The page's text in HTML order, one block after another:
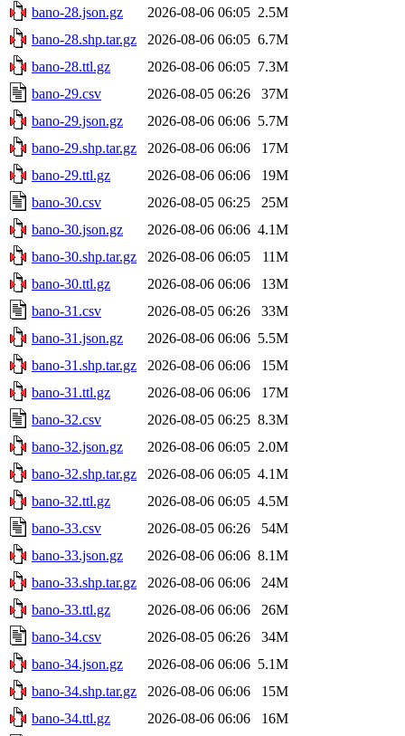
bano-28.json.gz 2026-08-06 06:05 2.5M
bano-28.shp.tar.gz
2026-08-06 06:05 6.7M
bano-28.ttl.gz
2026-08-06 06:05 7.3M
bano-29.csv
2026-08-05 06:26
37M
bano-29.json.gz
2026-08-06 06:06 5.7M
bano-29.shp.tar.gz
2026-08-06 06:06
17M
bano-29.ttl.gz
2026-08-06 06:06
19M
bano-30.csv
2026-08-05 06:25
25M
bano-30.json.gz
2026-08-06 06:06 4.1M
bano-30.shp.tar.gz
2026-08-06 06:05
11M
bano-30.ttl.gz
2026-08-06 06:06
13M
bano-31.csv
2026-08-05 06:26
33M
bano-31.json.gz
2026-08-06 06:06 5.5M
bano-31.shp.tar.gz
2026-08-06 06:06
15M
bano-31.ttl.gz
2026-08-06 06:06
17M
bano-32.csv
2026-08-05 06:25 8.3M
bano-32.json.gz
2026-08-06 06:05 2.0M
bano-32.shp.tar.gz
2026-08-06 06:05 4.1M
bano-32.ttl.gz
2026-08-06 06:05 4.5M
bano-33.csv
2026-08-05 06:26
54M
bano-33.json.gz
2026-08-06 06:06 8.1M
bano-33.shp.tar.gz
2026-08-06 06:06
24M
bano-33.ttl.gz
2026-08-06 06:06
26M
bano-34.csv
2026-08-05 06:26
34M
bano-34.json.gz
2026-08-06 06:06 5.1M
bano-34.shp.tar.gz
2026-08-06 06:06
15M
bano-34.ttl.gz
2026-08-06 06:06
16M